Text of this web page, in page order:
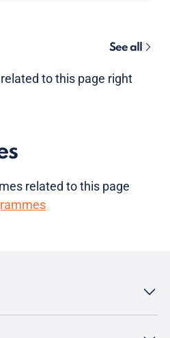
See all
to this page right
related to this page